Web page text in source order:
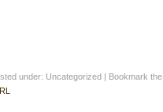
under: Uncategorized | Bookmark the